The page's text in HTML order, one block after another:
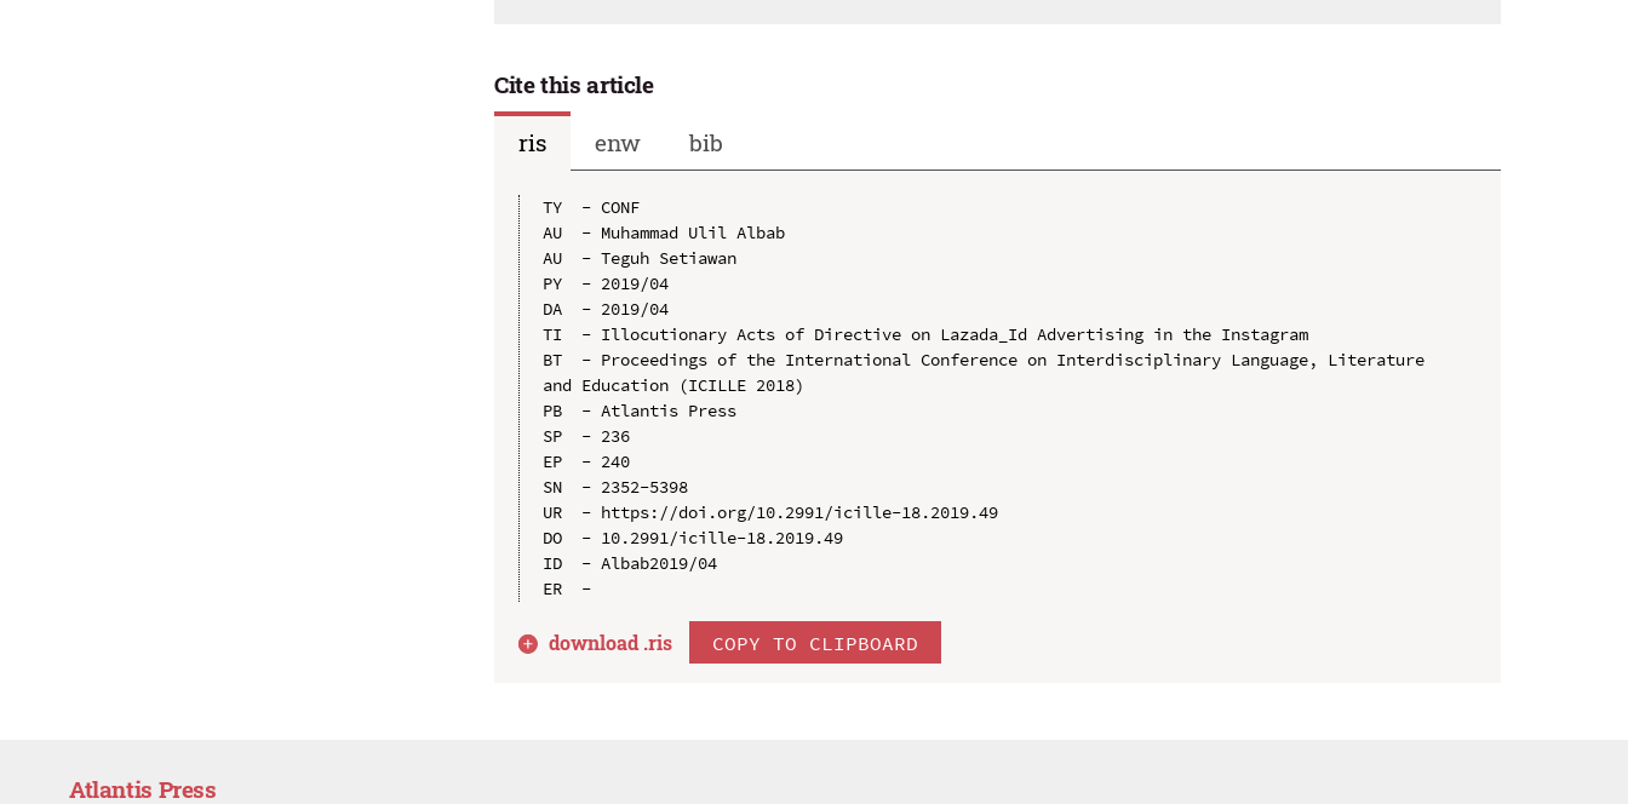
Cite this article
ris
enw bib
TY  - CONF
AU  - Muhammad Ulil Albab
AU  - Teguh Setiawan
PY  - 2019/04
DA  - 2019/04
TI  - Illocutionary Acts of Directive on Lazada_Id Advertising in the Instagram
BT  - Proceedings of the International Conference on Interdisciplinary Language, Literature
and Education (ICILLE 2018)
PB  - Atlantis Press
SP  - 236
EP  - 240
SN  - 2352-5398
UR  - https://doi.org/10.2991/icille-18.2019.49
DO  - 10.2991/icille-18.2019.49
ID  - Albab2019/04
download .ris COPY TO CLIPBOARD
Atlantis Press